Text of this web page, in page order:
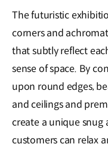
The futuristic
corners and
that subtly reflect
sense of space. By
upon round edges,
and ceilings and
create a unique
customers can relax